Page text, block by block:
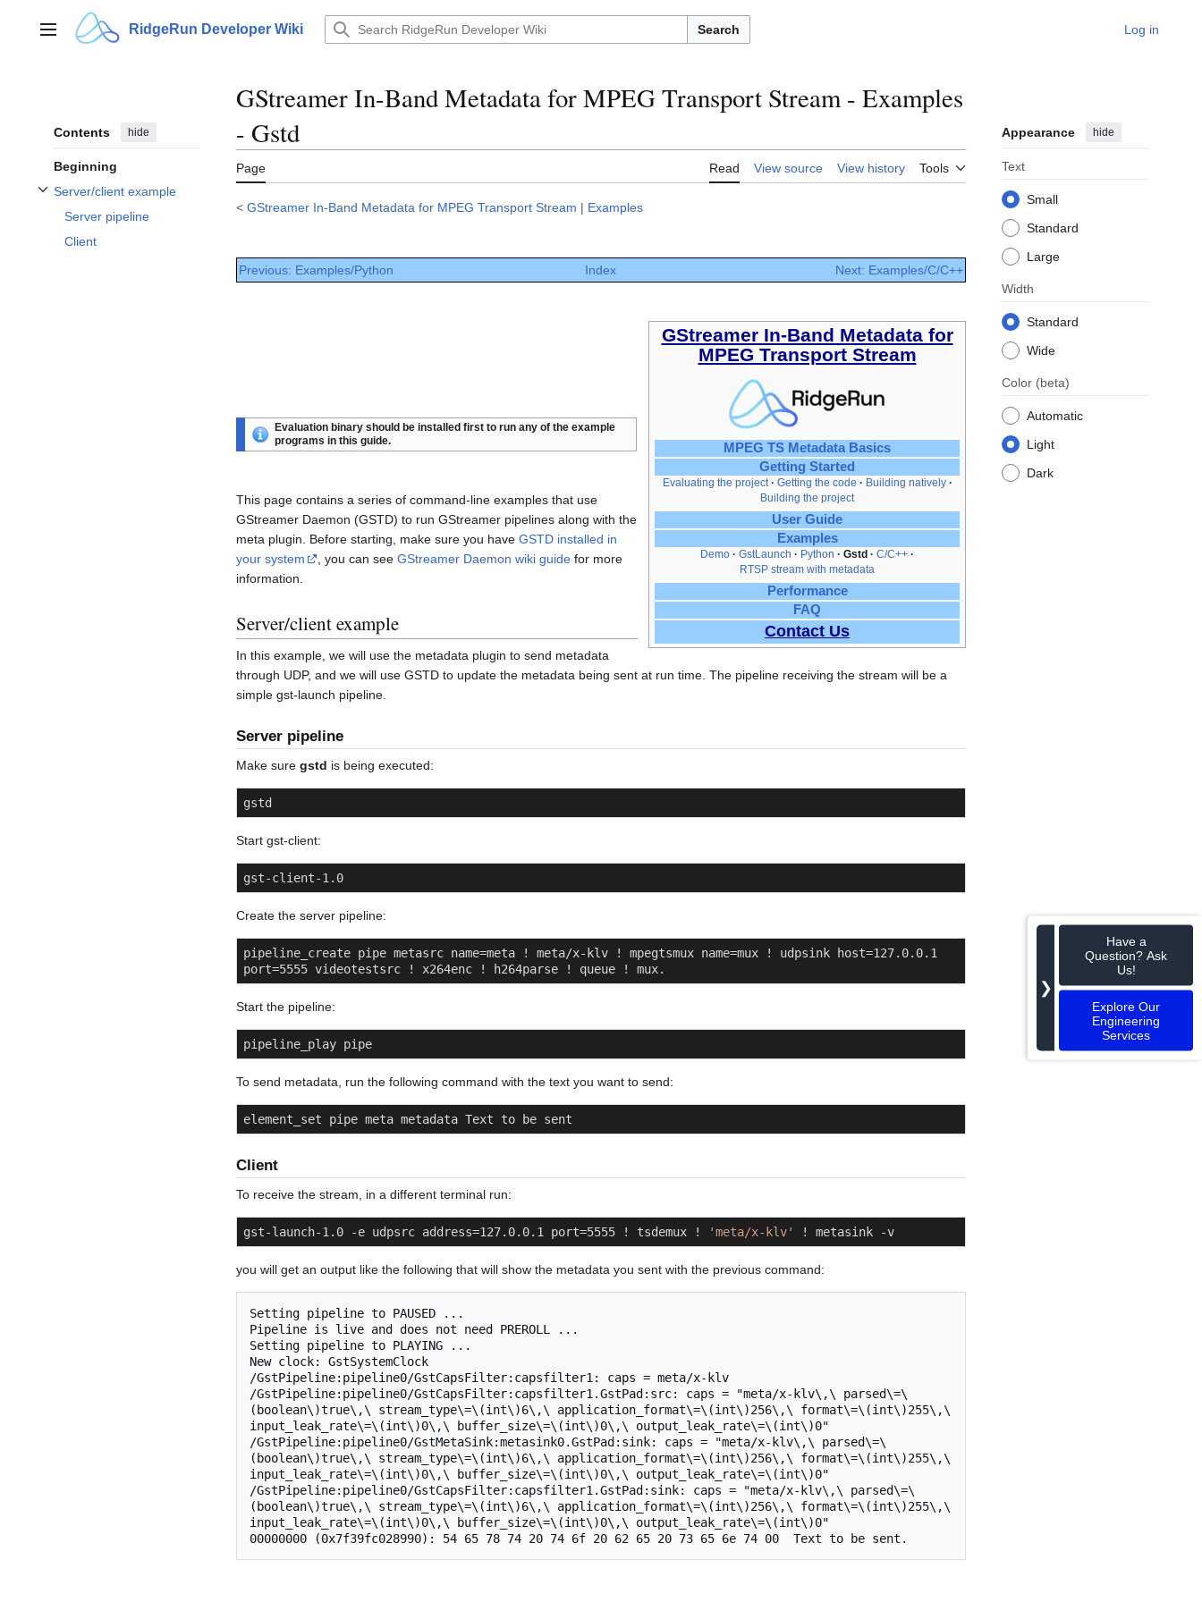
contentMain menu RidgeRun Developer Wiki Search Log in
Contents hide
Beginning
Server/client example
Toggle Server/client example subsection
Server pipeline
Client
GStreamer In-Band Metadata for MPEG Transport Stream - Examples
- Gstd
Page Read View source View history Tools
Appearance hide
Text
Small
Standard
Large
Width
Standard
Wide
Color (beta)
Automatic
Light
Dark
< GStreamer In-Band Metadata for MPEG Transport Stream | Examples
Previous: Examples/Python Index Next: Examples/C/C++
GStreamer In-Band Metadata for
MPEG Transport Stream
MPEG TS Metadata Basics
Getting Started
Evaluating the project Getting the code
Building natively
Building the project
User Guide
Examples
Demo GstLaunch Python Gstd
C/C++
RTSP stream with metadata
Performance
FAQ
Contact Us
Evaluation binary should be installed first to run any of the example
programs in this guide.
This page contains a series of command-line examples that use
GStreamer Daemon (GSTD) to run GStreamer pipelines along with the
meta plugin. Before starting, make sure you have GSTD installed in
your system
, you can see GStreamer Daemon wiki guide for more
information.
Server/client example
In this example, we will use the metadata plugin to send metadata
through UDP, and we will use GSTD to update the metadata being sent at run time. The pipeline receiving the stream will be a
simple gst-launch pipeline.
Server pipeline
Make sure gstd is being executed:
gstd
Start gst-client:
gst-client-1.0
Create the server pipeline:
pipeline_create pipe metasrc name=meta ! meta/x-klv ! mpegtsmux name=mux ! udpsink host=127.0.0.1
port=5555 videotestsrc ! x264enc ! h264parse ! queue ! mux.
Start the pipeline:
pipeline_play pipe
To send metadata, run the following command with the text you want to send:
element_set pipe meta metadata Text to be sent
Client
To receive the stream, in a different terminal run:
gst-launch-1.0 -e udpsrc address=127.0.0.1 port=5555 ! tsdemux ! 'meta/x-klv' ! metasink -v
you will get an output like the following that will show the metadata you sent with the previous command:
Setting pipeline to PAUSED ...
Pipeline is live and does not need PREROLL ...
Setting pipeline to PLAYING ...
New clock: GstSystemClock
/GstPipeline:pipeline0/GstCapsFilter:capsfilter1: caps = meta/x-klv
/GstPipeline:pipeline0/GstCapsFilter:capsfilter1.GstPad:src: caps = "meta/x-klv\,\ parsed\=\
(boolean\)true\,\ stream_type\=\(int\)6\,\ application_format\=\(int\)256\,\ format\=\(int\)255\,\
input_leak_rate\=\(int\)0\,\ buffer_size\=\(int\)0\,\ output_leak_rate\=\(int\)0"
/GstPipeline:pipeline0/GstMetaSink:metasink0.GstPad:sink: caps = "meta/x-klv\,\ parsed\=\
(boolean\)true\,\ stream_type\=\(int\)6\,\ application_format\=\(int\)256\,\ format\=\(int\)255\,\
input_leak_rate\=\(int\)0\,\ buffer_size\=\(int\)0\,\ output_leak_rate\=\(int\)0"
/GstPipeline:pipeline0/GstCapsFilter:capsfilter1.GstPad:sink: caps = "meta/x-klv\,\ parsed\=\
(boolean\)true\,\ stream_type\=\(int\)6\,\ application_format\=\(int\)256\,\ format\=\(int\)255\,\
input_leak_rate\=\(int\)0\,\ buffer_size\=\(int\)0\,\ output_leak_rate\=\(int\)0"
❯
Have a
Question? Ask
Us!
Explore Our
Engineering
Services